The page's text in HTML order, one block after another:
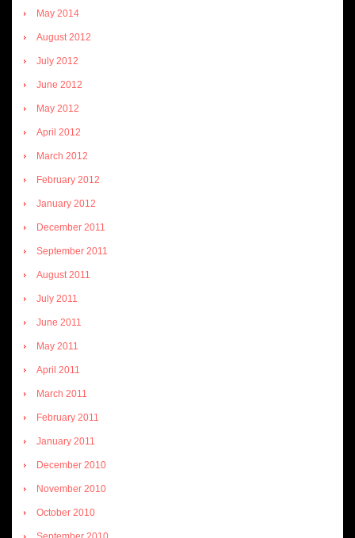
May 2014
August 2012
July 2012
June 2012
May 2012
April 2012
March 2012
February 2012
January 2012
December 2011
September 2011
August 2011
July 2011
June 2011
May 2011
April 2011
March 2011
February 2011
January 2011
December 2010
November 2010
October 2010